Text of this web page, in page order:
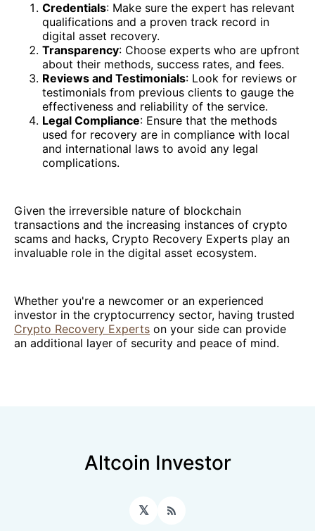
Credentials: Make sure the expert has relevant
qualifications and a proven track record in
digital asset recovery.
Transparency: Choose experts who are upfront
about their methods, success rates, and fees.
Reviews and Testimonials: Look for reviews or
testimonials from previous clients to gauge the
effectiveness and reliability of the service.
Legal Compliance: Ensure that the methods
used for recovery are in compliance with local
and international laws to avoid any legal
complications.
Given the irreversible nature of blockchain
transactions and the increasing instances of crypto
scams and hacks, Crypto Recovery Experts play an
invaluable role in the digital asset ecosystem.
Whether you're a newcomer or an experienced
investor in the cryptocurrency sector, having trusted
Crypto Recovery Experts on your side can provide
an additional layer of security and peace of mind.
Altcoin Investor
𝕏 RSS